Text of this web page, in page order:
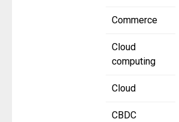
Commerce
Cloud
computing
Cloud
CBDC